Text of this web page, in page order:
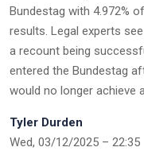
Bundestag with 4.972%
results. Legal experts
a recount being
entered the Bundestag
would no longer achieve
Tyler Durden
Wed, 03/12/2025 – 22:35